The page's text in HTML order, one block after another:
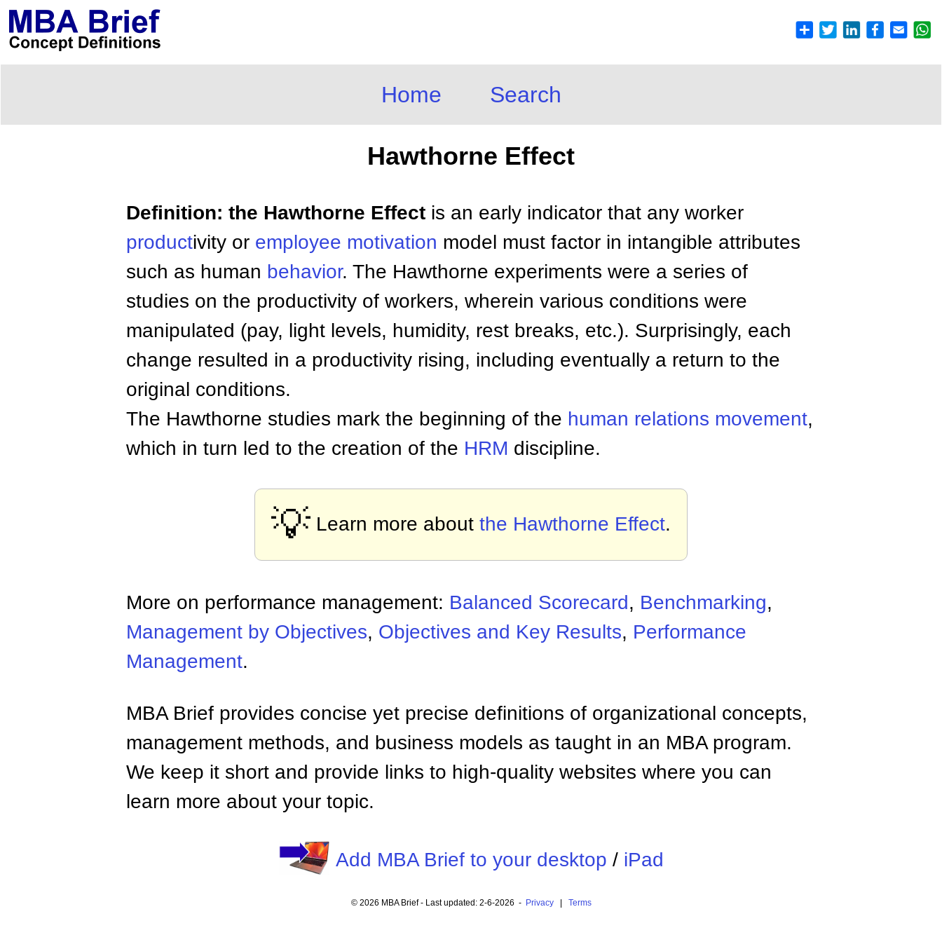
Home Search
Hawthorne Effect
Definition: the Hawthorne Effect is an early indicator that any worker
productivity or employee motivation model must factor in intangible attributes
such as human behavior. The Hawthorne experiments were a series of
studies on the productivity of workers, wherein various conditions were
manipulated (pay, light levels, humidity, rest breaks, etc.). Surprisingly, each
change resulted in a productivity rising, including eventually a return to the
original conditions.
The Hawthorne studies mark the beginning of the human relations movement,
which in turn led to the creation of the HRM discipline.
💡 Learn more about the Hawthorne Effect.
More on performance management: Balanced Scorecard, Benchmarking,
Management by Objectives, Objectives and Key Results, Performance
Management.
MBA Brief provides concise yet precise definitions of organizational concepts,
management methods, and business models as taught in an MBA program.
We keep it short and provide links to high-quality websites where you can
learn more about your topic.
Add MBA Brief to your desktop / iPad
© 2026 MBA Brief - Last updated: 2-6-2026 - Privacy| Terms